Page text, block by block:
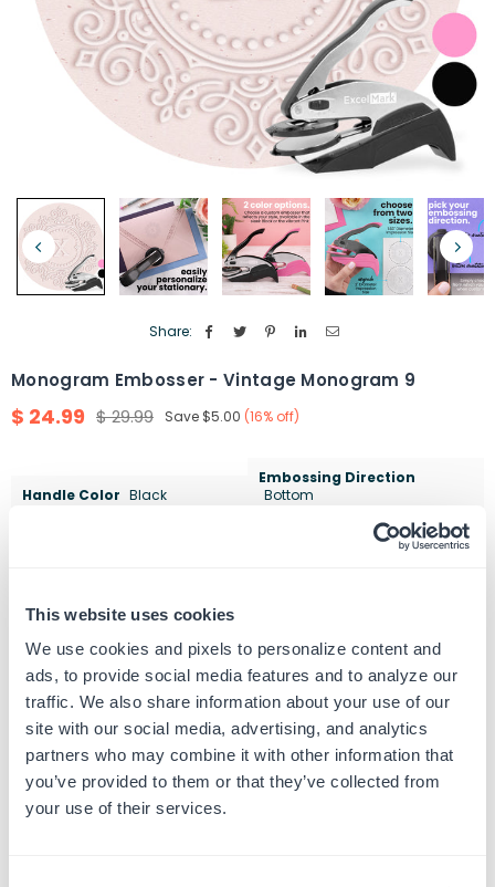
This website uses cookies
We use cookies and pixels to personalize content and
ads, to provide social media features and to analyze our
traffic. We also share information about your use of our
site with our social media, advertising, and analytics
partners who may combine it with other information that
you’ve provided to them or that they’ve collected from
your use of their services.
Share:
Monogram Embosser - Vintage Monogram 9
Regular
$ 24.99 $ 29.99 Save $5.00 (16% off)
Handle Color Black
Embossing Direction
Bottom
Quantity
quantity
for
Monogram
Embosser
-
Vintage
Monogram
9
quantity
Monogram
Embosser
-
Vintage
Monogram
9
Your product will be produced using the image you see in the product preview. Please
proof your design to ensure all spelling and capitalization is correct, and that any
uploaded artwork/images are represented as desired.
SKU:G105503
UPC: G105503